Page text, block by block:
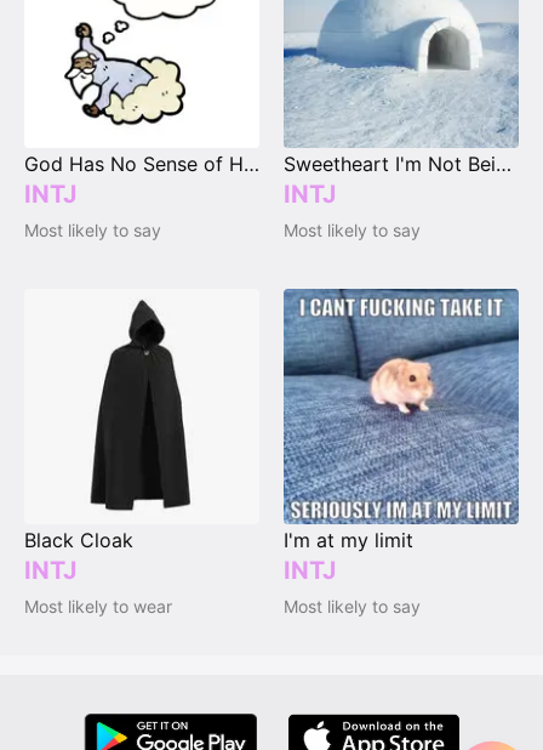
God Has No Sense of Humor at All!
INTJ
Most likely to say
Sweetheart I'm Not Being Cold...
INTJ
Most likely to say
Black Cloak
INTJ
Most likely to wear
I'm at my limit
INTJ
Most likely to say